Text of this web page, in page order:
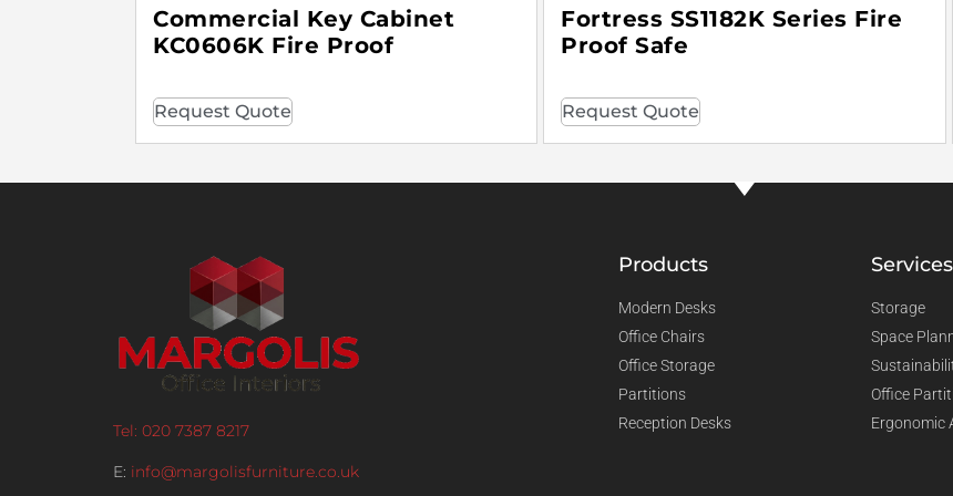
Commercial Key Cabinet
KC0606K Fire Proof
Request Quote
Fortress SS1182K Series Fire
Proof Safe
Request Quote
Tel: 020 7387 8217
E: info@margolisfurniture.co.uk
Products
Modern Desks
Office Chairs
Office Storage
Partitions
Reception Desks
Services
Storage
Space
Office
Ergonomic